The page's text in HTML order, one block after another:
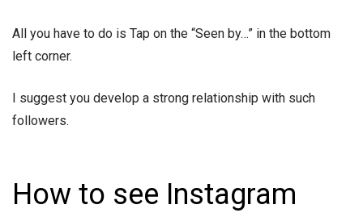
All you have to do is Tap on the “Seen by…” in the bottom
left corner.
I suggest you develop a strong relationship with such
followers.
How to see Instagram